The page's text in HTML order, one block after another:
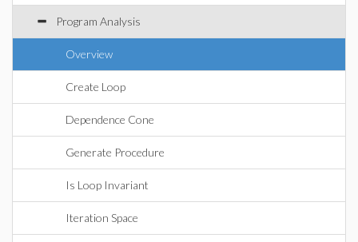
Program Analysis
Overview
Create Loop
Dependence Cone
Generate Procedure
Is Loop Invariant
Iteration Space